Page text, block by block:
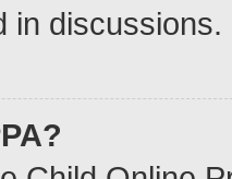
in discussions.